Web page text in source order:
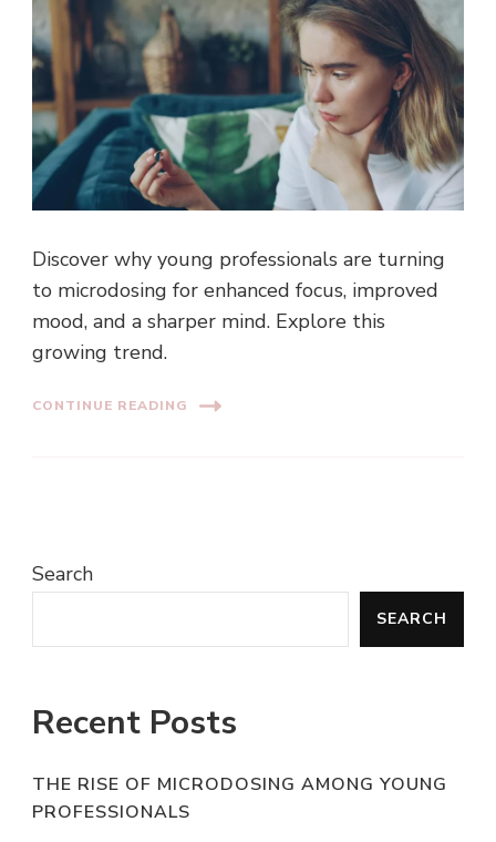
Discover why young professionals are turning
to microdosing for enhanced focus, improved
mood, and a sharper mind. Explore this
growing trend.
CONTINUE READING
Search
SEARCH
Recent Posts
THE RISE OF MICRODOSING AMONG YOUNG
PROFESSIONALS